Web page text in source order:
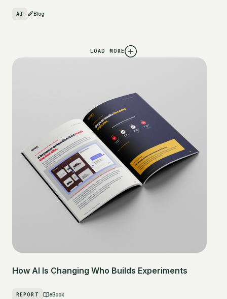
AI Blog
LOAD MORE
How AI Is Changing Who Builds Experiments
REPORT eBook